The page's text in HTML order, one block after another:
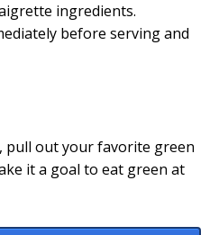
ingredients.
before serving and
pull out your favorite green
it a goal to eat green at